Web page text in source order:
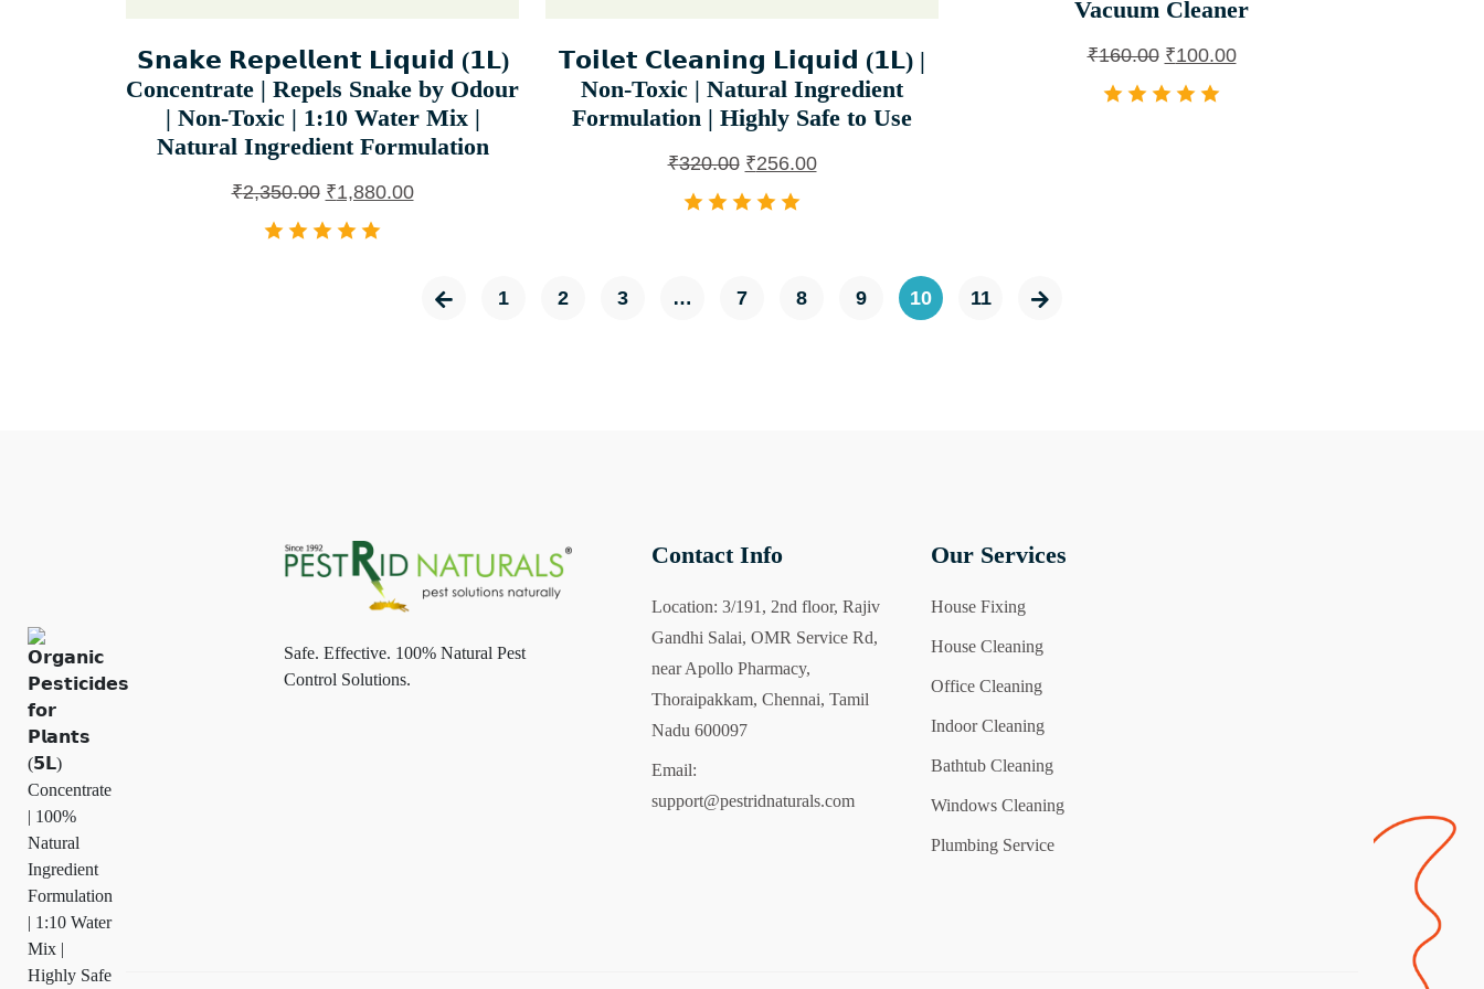
𝗦𝗻𝗮𝗸𝗲 𝗥𝗲𝗽𝗲𝗹𝗹𝗲𝗻𝘁 𝗟𝗶𝗾𝘂𝗶𝗱 (𝟭𝗟)
Concentrate | Repels Snake by Odour
| Non-Toxic | 1:10 Water Mix |
Natural Ingredient Formulation
₹2,350.00 ₹1,880.00
𝗧𝗼𝗶𝗹𝗲𝘁 𝗖𝗹𝗲𝗮𝗻𝗶𝗻𝗴 𝗟𝗶𝗾𝘂𝗶𝗱 (𝟭𝗟) |
Non-Toxic | Natural Ingredient
Formulation | Highly Safe to Use
₹320.00 ₹256.00
Vacuum Cleaner
₹160.00 ₹100.00
1 2 3 … 7 8 9 10 11
Safe. Effective. 100% Natural Pest
Control Solutions.
Contact Info
Location: 3/191, 2nd floor, Rajiv
Gandhi Salai, OMR Service Rd,
near Apollo Pharmacy,
Thoraipakkam, Chennai, Tamil
Nadu 600097
Email:
support@pestridnaturals.com
Our Services
House Fixing
House Cleaning
Office Cleaning
Indoor Cleaning
Bathtub Cleaning
Windows Cleaning
Plumbing Service